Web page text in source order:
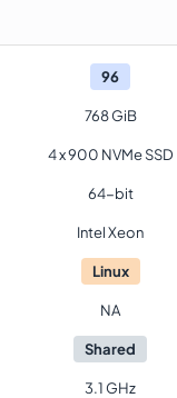
96
768 GiB
4 x 900 NVMe SSD
64-bit
Intel Xeon
Linux
NA
Shared
3.1 GHz